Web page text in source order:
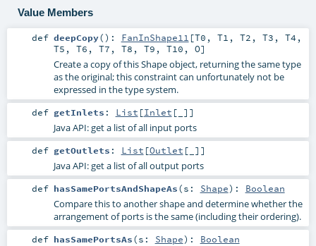
Value Members
def deepCopy() : FanInShape11 [T0 , T1 , T2 , T3 , T4 ,
T5 , T6 , T7 , T8 , T9 , T10 , O]
Create a copy of this Shape object, returning the same type
as the original; this constraint can unfortunately not be
expressed in the type system.
def getInlets : List [Inlet [_]]
Java API: get a list of all input ports
def getOutlets : List [Outlet [_]]
Java API: get a list of all output ports
def hasSamePortsAndShapeAs(s: Shape) : Boolean
Compare this to another shape and determine whether the
arrangement of ports is the same (including their ordering).
def hasSamePortsAs(s: Shape) : Boolean